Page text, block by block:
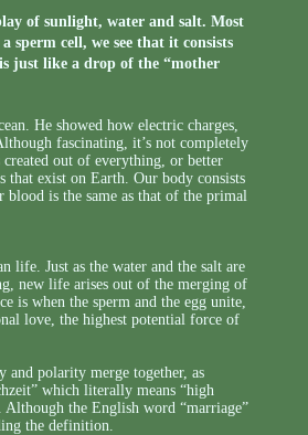
of sunlight, water and salt. Most
sperm cell, we see that it consists
just like a drop of the “mother
He showed how electric charges,
fascinating, it’s not completely
out of everything, or better
that exist on Earth. Our body consists
blood is the same as that of the primal
life. Just as the water and the salt are
new life arises out of the merging of
is when the sperm and the egg unite,
love, the highest potential force of
and polarity merge together, as
which literally means “high
the English word “marriage”
the definition.